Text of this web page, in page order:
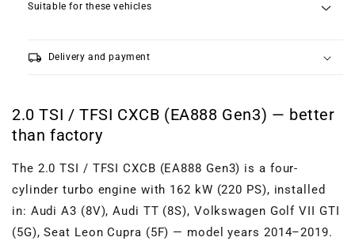
Suitable for these vehicles
local_shipping Delivery and payment
2.0 TSI / TFSI CXCB (EA888 Gen3) — better
than factory
The 2.0 TSI / TFSI CXCB (EA888 Gen3) is a four-
cylinder turbo engine with 162 kW (220 PS), installed
in: Audi A3 (8V), Audi TT (8S), Volkswagen Golf VII GTI
(5G), Seat Leon Cupra (5F) — model years 2014–2019.